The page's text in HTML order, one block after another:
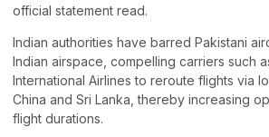
official statement read.
Indian authorities have barred Pakistani
Indian airspace, compelling carriers such
International Airlines to reroute flights via
China and Sri Lanka, thereby increasing
flight durations.